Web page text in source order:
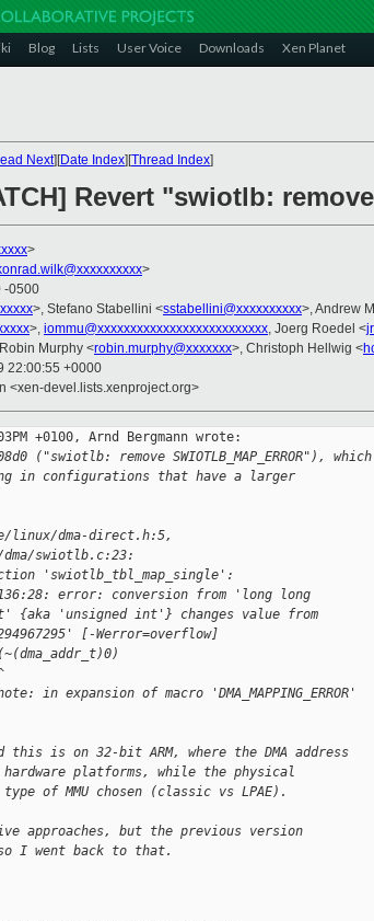
Blog Lists User Voice Downloads Xen Planet
Next][Date Index][Thread Index]
Revert "swiotlb:
>
>
-0500
>, Stefano Stabellini <sstabellini@xxxxxxxxxx>, Andrew
>, iommu@xxxxxxxxxxxxxxxxxxxxxxxxxx, Joerg Roedel <
Murphy <robin.murphy@xxxxxxx>, Christoph Hellwig <
22:00:55 +0000
<xen-devel.lists.xenproject.org>
+0100, Arnd Bergmann wrote:
("swiotlb: remove SWIOTLB_MAP_ERROR"), which
in configurations that have a larger
linux/dma-direct.h:5,
swiotlb.c:23:
'swiotlb_tbl_map_single':
error: conversion from 'long long
{aka 'unsigned int'} changes value from
[-Werror=overflow]
in expansion of macro 'DMA_MAPPING_ERROR'
is on 32-bit ARM, where the DMA address
hardware platforms, while the physical
of MMU chosen (classic vs LPAE).
approaches, but the previous version
I went back to that.